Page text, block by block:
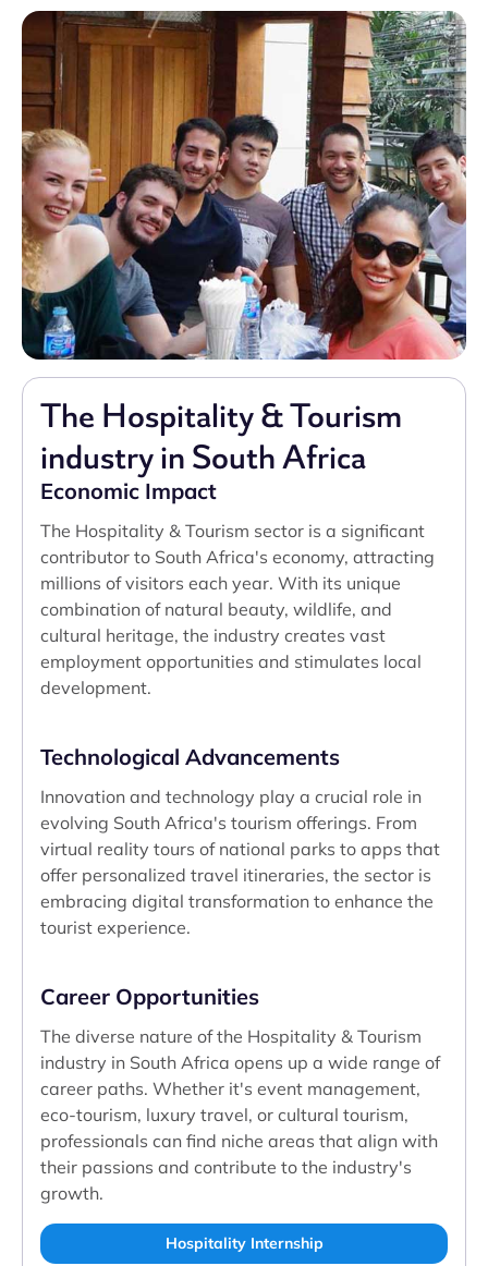
The Hospitality & Tourism
industry in South Africa
Economic Impact
The Hospitality & Tourism sector is a significant
contributor to South Africa's economy, attracting
millions of visitors each year. With its unique
combination of natural beauty, wildlife, and
cultural heritage, the industry creates vast
employment opportunities and stimulates local
development.
Technological Advancements
Innovation and technology play a crucial role in
evolving South Africa's tourism offerings. From
virtual reality tours of national parks to apps that
offer personalized travel itineraries, the sector is
embracing digital transformation to enhance the
tourist experience.
Career Opportunities
The diverse nature of the Hospitality & Tourism
industry in South Africa opens up a wide range of
career paths. Whether it's event management,
eco-tourism, luxury travel, or cultural tourism,
professionals can find niche areas that align with
their passions and contribute to the industry's
growth.
Hospitality Internship